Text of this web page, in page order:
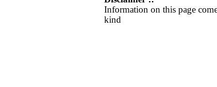
Information on this page
kind